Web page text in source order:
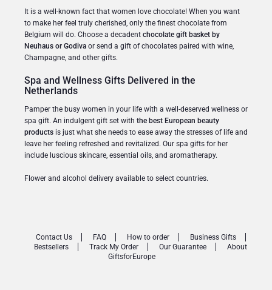
It is a well-known fact that women love chocolate! When you want
to make her feel truly cherished, only the finest chocolate from
Belgium will do. Choose a decadent chocolate gift basket by
Neuhaus or Godiva or send a gift of chocolates paired with wine,
Champagne, and other gifts.
Spa and Wellness Gifts Delivered in the
Netherlands
Pamper the busy women in your life with a well-deserved wellness or
spa gift. An indulgent gift set with the best European beauty
products is just what she needs to ease away the stresses of life and
leave her feeling refreshed and revitalized. Our spa gifts for her
include luscious skincare, essential oils, and aromatherapy.
Flower and alcohol delivery available to select countries.
Contact Us FAQ How to order
Business Gifts
Bestsellers
Track My Order Our Guarantee
About
GiftsforEurope